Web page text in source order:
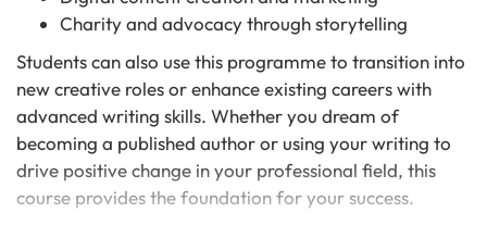
Charity and advocacy through storytelling
Students can also use this programme to transition into
new creative roles or enhance existing careers with
advanced writing skills. Whether you dream of
becoming a published author or using your writing to
drive positive change in your professional field, this
course provides the foundation for your success.